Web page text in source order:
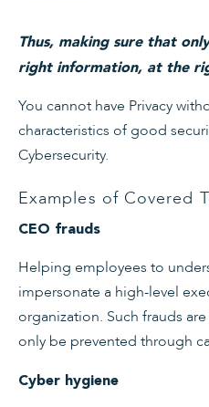
Thus, making sure that
right information, at the
You cannot have Privacy
characteristics of good
Cybersecurity.
Examples of Covered
CEO frauds
Helping employees to
impersonate a high-level
organization. Such frauds
only be prevented through
Cyber hygiene